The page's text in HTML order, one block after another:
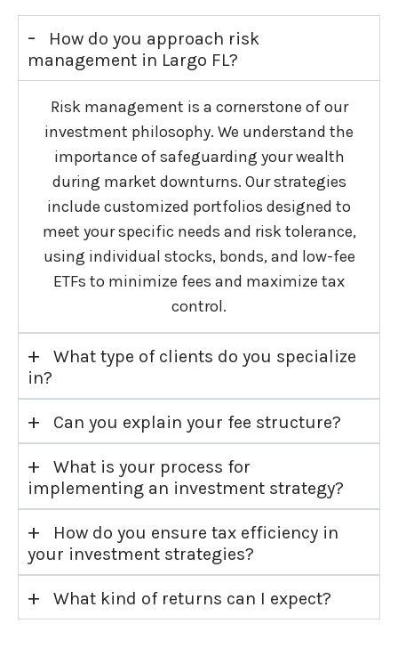
-
How do you approach risk
management in Largo FL?
Risk management is a cornerstone of our
investment philosophy. We understand the
importance of safeguarding your wealth
during market downturns. Our strategies
include customized portfolios designed to
meet your specific needs and risk tolerance,
using individual stocks, bonds, and low-fee
ETFs to minimize fees and maximize tax
control.
+
What type of clients do you specialize
in?
+ Can you explain your fee structure?
+
What is your process for
implementing an investment strategy?
+
How do you ensure tax efficiency in
your investment strategies?
+ What kind of returns can I expect?